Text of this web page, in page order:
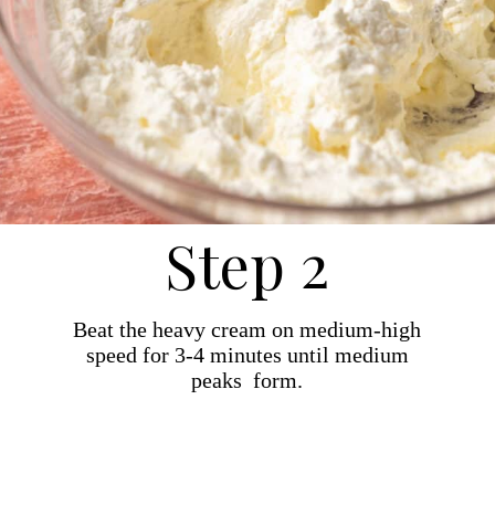
Beat the heavy cream on medium-high
speed for 3-4 minutes until medium
peaks form.
Step 2